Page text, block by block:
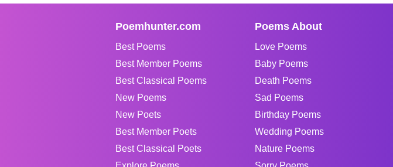
Poemhunter.com
Best Poems
Best Member Poems
Best Classical Poems
New Poems
New Poets
Best Member Poets
Best Classical Poets
Poems About
Love Poems
Baby Poems
Death Poems
Sad Poems
Birthday Poems
Wedding Poems
Nature Poems